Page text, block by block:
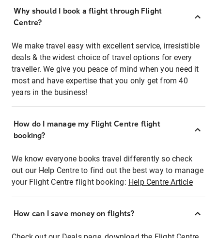
Why should I book a flight through Flight
Centre?
We make travel easy with excellent service, irresistible
deals & the widest choice of travel options for every
traveller. We give you peace of mind when you need it
most and have expertise that you only get from 40
years in the business!
How do I manage my Flight Centre flight
booking?
We know everyone books travel differently so check
out our Help Centre to find out the best way to manage
your Flight Centre flight booking: Help Centre Article
How can I save money on flights?